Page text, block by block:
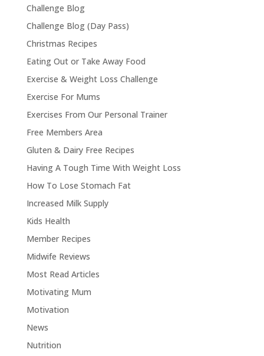
Challenge Blog
Challenge Blog (Day Pass)
Christmas Recipes
Eating Out or Take Away Food
Exercise & Weight Loss Challenge
Exercise For Mums
Exercises From Our Personal Trainer
Free Members Area
Gluten & Dairy Free Recipes
Having A Tough Time With Weight Loss
How To Lose Stomach Fat
Increased Milk Supply
Kids Health
Member Recipes
Midwife Reviews
Most Read Articles
Motivating Mum
Motivation
News
Nutrition